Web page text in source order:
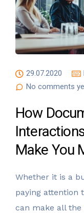
29.07.2020
No comments
How
Make You
Whether it is a
paying attention
can make all the